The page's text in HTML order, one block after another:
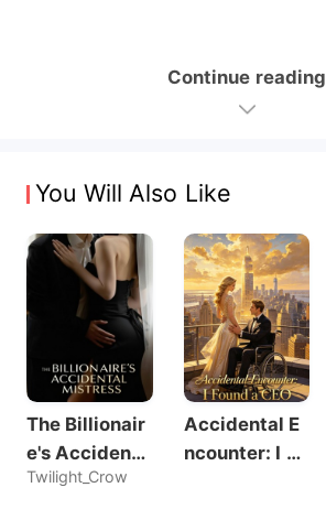
Continue reading
You Will Also Like
The Billionair
e's Accidenta
l Mistress
Twilight_Crow
Accidental E
ncounter: I Fo